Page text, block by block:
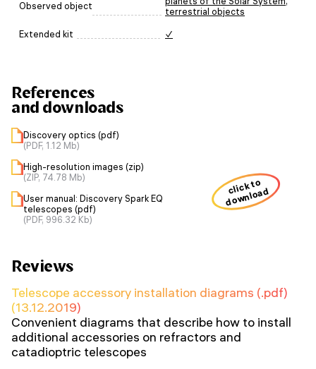
Observed object
terrestrial objects
Extended kit ✓
References
and downloads
Discovery optics (pdf)
(PDF, 1.12 Mb)
High-resolution images (zip)
(ZIP, 74.78 Mb)
User manual: Discovery Spark EQ
telescopes (pdf)
(PDF, 996.32 Kb)
click to
download
Reviews
Telescope accessory installation diagrams (.pdf)
(13.12.2019)
Convenient diagrams that describe how to install
additional accessories on refractors and
catadioptric telescopes